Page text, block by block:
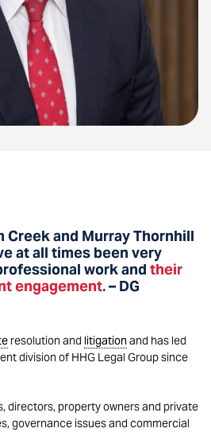
Creek and Murray Thornhill
at all times been very
work and their
engagement.– DG
resolution and litigationand has led
division of HHG Legal Group since
directors, property owners and private
governance issues and commercial